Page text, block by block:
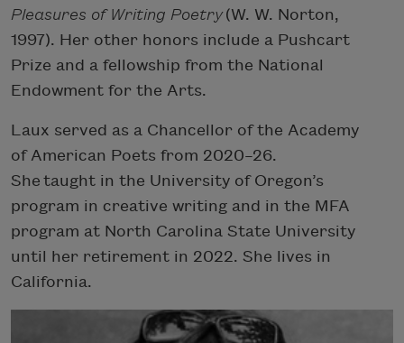
Pleasures of Writing Poetry(W. W. Norton,
1997). Her other honors include a Pushcart
Prize and a fellowship from the National
Endowment for the Arts.
Laux served as a Chancellor of the Academy
of American Poets from 2020–26.
She taught in the University of Oregon’s
program in creative writing and in the MFA
program at North Carolina State University
until her retirement in 2022. She lives in
California.